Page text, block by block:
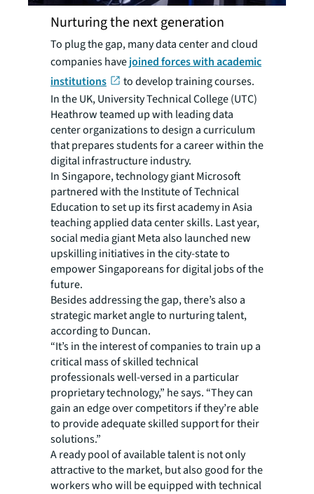
Nurturing the next generation
To plug the gap, many data center and cloud
companies havejoined forces with academic
institutions
to develop training courses.
In the UK, University Technical College (UTC)
Heathrow teamed up with leading data
center organizations to design a curriculum
that prepares students for a career within the
digital infrastructure industry.
In Singapore, technology giant Microsoft
partnered with the Institute of Technical
Education to set up its first academy in Asia
teaching applied data center skills. Last year,
social media giant Meta also launched new
upskilling initiatives in the city-state to
empower Singaporeans for digital jobs of the
future.
Besides addressing the gap, there’s also a
strategic market angle to nurturing talent,
according to Duncan.
“It’s in the interest of companies to train up a
critical mass of skilled technical
professionals well-versed in a particular
proprietary technology,” he says. “They can
gain an edge over competitors if they’re able
to provide adequate skilled support for their
solutions.”
A ready pool of available talent is not only
attractive to the market, but also good for the
workers who will be equipped with technical